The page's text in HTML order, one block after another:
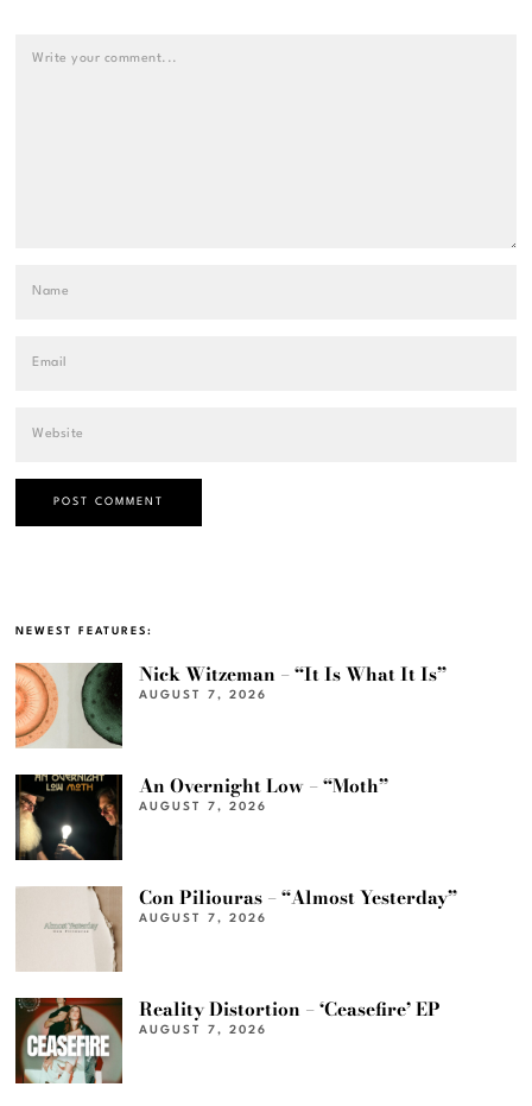
NEWEST FEATURES:
Nick Witzeman – “It Is What It Is”
AUGUST 7, 2026
An Overnight Low – “Moth”
AUGUST 7, 2026
Con Piliouras – “Almost Yesterday”
AUGUST 7, 2026
Reality Distortion – ‘Ceasefire’ EP
AUGUST 7, 2026